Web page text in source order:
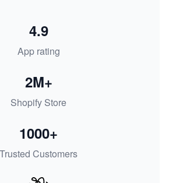
App rating
4.9
Shopify Store
2M+
Trusted Customers
1000+